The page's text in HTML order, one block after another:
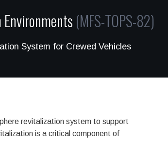
(MFS-TOPS-82)
System for Crewed Vehicles
revitalization system to support
is a critical component of